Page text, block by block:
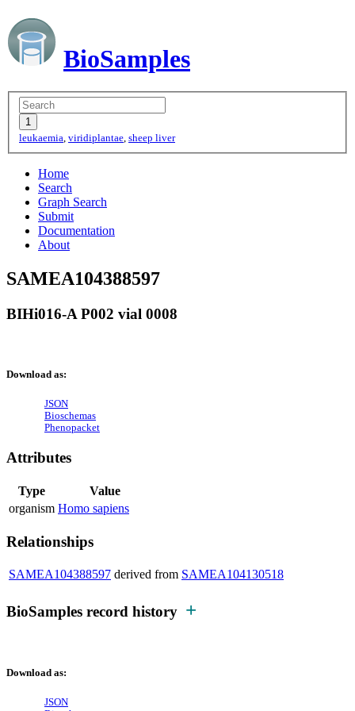
BioSamples
leukaemia, viridiplantae, sheep liver
Home
Search
Graph Search
Submit
Documentation
About
SAMEA104388597
BIHi016-A P002 vial 0008
Download as:
JSON
Bioschemas
Phenopacket
Attributes
Type
Value
organism Homo sapiens
Relationships
SAMEA104388597 derived from SAMEA104130518
BioSamples record history
Download as:
JSON